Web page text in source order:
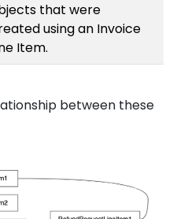
that were
using an Invoice
Item.
between these